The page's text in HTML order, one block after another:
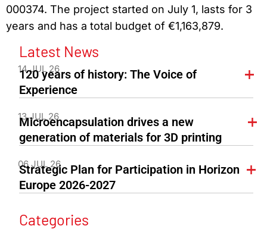
000374. The project started on July 1, lasts for 3
years and has a total budget of €1,163,879.
Latest News
14 JUL 26
120 years of history: The Voice of
Experience
13 JUL 26
Microencapsulation drives a new
generation of materials for 3D printing
06 JUL 26
Strategic Plan for Participation in Horizon
Europe 2026-2027
Categories